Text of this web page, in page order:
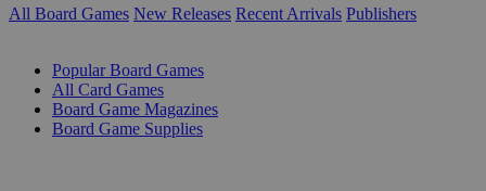
All Board Games New Releases Recent Arrivals Publishers
Popular Board Games
All Card Games
Board Game Magazines
Board Game Supplies